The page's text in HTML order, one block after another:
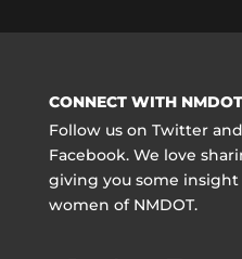
CONNECT WITH
Follow us on Twitter
Facebook. We love
giving you some
women of NMDOT.